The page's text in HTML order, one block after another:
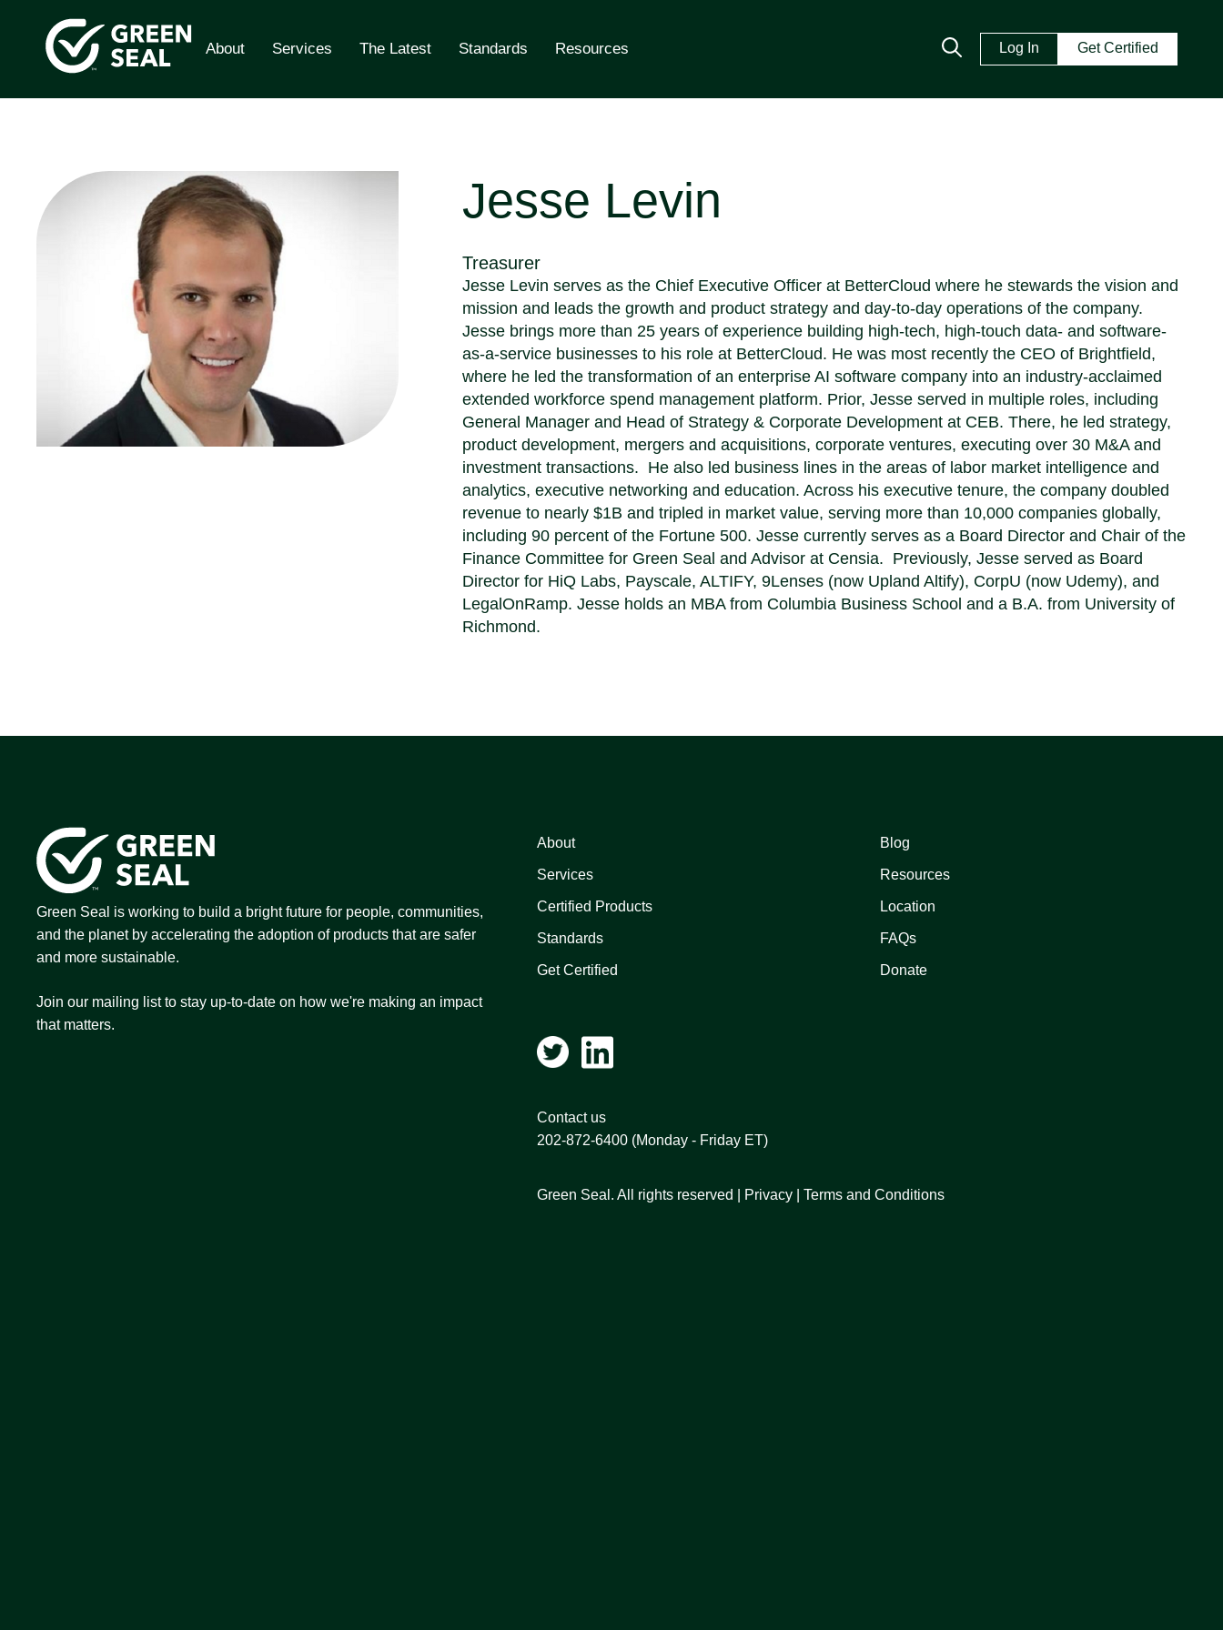
content
About Services The Latest Standards Resources Log In Get Certified
Jesse Levin
Treasurer
Jesse Levin serves as the Chief Executive Officer at BetterCloud where he stewards the vision and
mission and leads the growth and product strategy and day-to-day operations of the company.
Jesse brings more than 25 years of experience building high-tech, high-touch data- and software-
as-a-service businesses to his role at BetterCloud. He was most recently the CEO of Brightfield,
where he led the transformation of an enterprise AI software company into an industry-acclaimed
extended workforce spend management platform. Prior, Jesse served in multiple roles, including
General Manager and Head of Strategy & Corporate Development at CEB. There, he led strategy,
product development, mergers and acquisitions, corporate ventures, executing over 30 M&A and
investment transactions. He also led business lines in the areas of labor market intelligence and
analytics, executive networking and education. Across his executive tenure, the company doubled
revenue to nearly $1B and tripled in market value, serving more than 10,000 companies globally,
including 90 percent of the Fortune 500. Jesse currently serves as a Board Director and Chair of the
Finance Committee for Green Seal and Advisor at Censia. Previously, Jesse served as Board
Director for HiQ Labs, Payscale, ALTIFY, 9Lenses (now Upland Altify), CorpU (now Udemy), and
LegalOnRamp. Jesse holds an MBA from Columbia Business School and a B.A. from University of
Richmond.
Green Seal is working to build a bright future for people, communities,
and the planet by accelerating the adoption of products that are safer
and more sustainable.
Join our mailing list to stay up-to-date on how we're making an impact
that matters.
About
Services
Certified Products
Standards
Get Certified
Blog
Resources
Location
FAQs
Donate
Contact us
202-872-6400 (Monday - Friday ET)
Green Seal. All rights reserved | Privacy |Terms and Conditions